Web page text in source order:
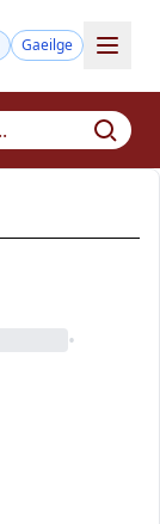
Gaeilge
•